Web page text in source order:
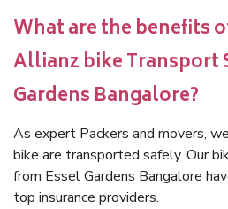
What are the benefits
Allianz bike Transport
Gardens Bangalore?
As expert Packers and movers,
bike are transported safely. Our
from Essel Gardens Bangalore
top insurance providers.